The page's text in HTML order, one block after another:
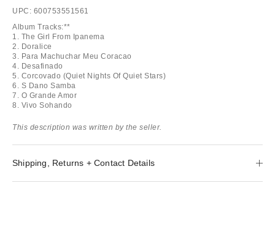
UPC: 600753551561
Album Tracks:**
1. The Girl From Ipanema
2. Doralice
3. Para Machuchar Meu Coracao
4. Desafinado
5. Corcovado (Quiet Nights Of Quiet Stars)
6. S Dano Samba
7. O Grande Amor
8. Vivo Sohando
This description was written by the seller.
Shipping, Returns + Contact Details